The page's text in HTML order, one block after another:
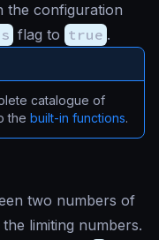
the configuration
flag to true .
catalogue of
the built-in functions.
two numbers of
limiting numbers.